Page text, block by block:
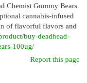
Chemist Gummy Bears
cannabis-infused
of flavorful flavors and
buy-deadhead-
100ug/
Report this page